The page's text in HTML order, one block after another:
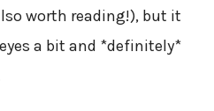
worth reading!), but it
a bit and *definitely*